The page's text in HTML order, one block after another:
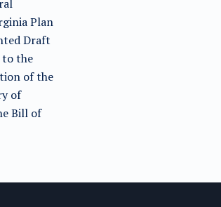
Plan
Draft
to the
of the
of
Bill of